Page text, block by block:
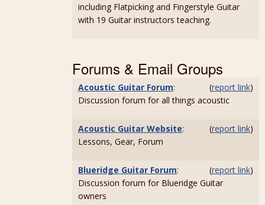
including Flatpicking and Fingerstyle Guitar
with 19 Guitar instructors teaching.
Forums & Email Groups
(report link)
Acoustic Guitar Forum:
Discussion forum for all things acoustic
(report link)
Acoustic Guitar Website:
Lessons, Gear, Forum
(report link)
Blueridge Guitar Forum:
Discussion forum for Blueridge Guitar
owners